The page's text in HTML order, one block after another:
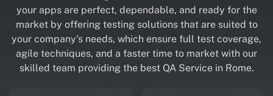
your apps are perfect, dependable, and ready for the
market by offering testing solutions that are suited to
your company’s needs, which ensure full test coverage,
agile techniques, and a faster time to market with our
skilled team providing the best QA Service in Rome.